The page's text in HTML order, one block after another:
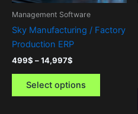
Management Software
Sky Manufacturing / Factory
Production ERP
499$ –14,997$
Select options
on